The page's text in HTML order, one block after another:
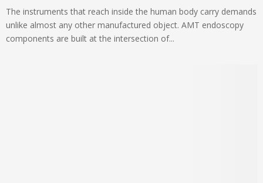
The instruments that reach inside the human body carry demands
unlike almost any other manufactured object. AMT endoscopy
components are built at the intersection of...